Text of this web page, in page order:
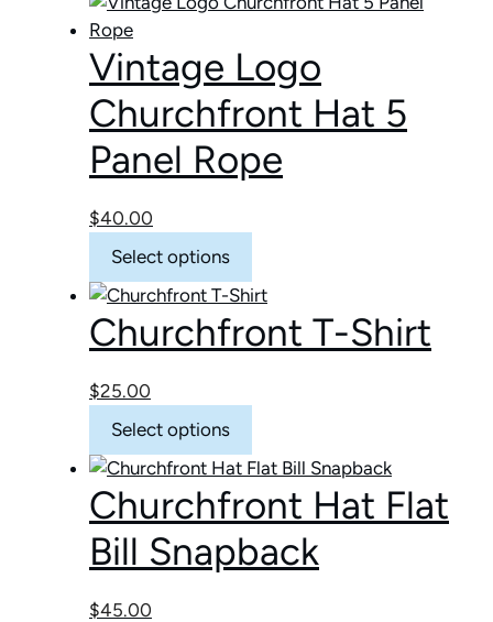
Vintage Logo
Churchfront Hat 5
Panel Rope
$40.00
Select options
has
multiple
variants.
options
be
chosen
on
the
product
Churchfront T-Shirt
$25.00
Select options
has
multiple
variants.
The
Churchfront Hat Flat
Bill Snapback
$45.00